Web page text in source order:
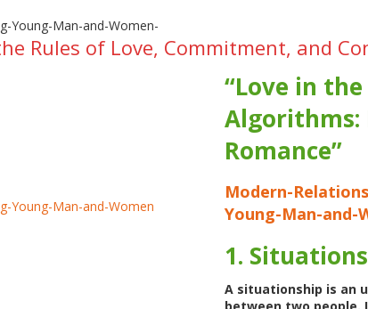
Rules of Love, Commitment, and
“Love in
Algorithms:
Romance”
Modern-
Young-Man-and-
1.
A situationship is an